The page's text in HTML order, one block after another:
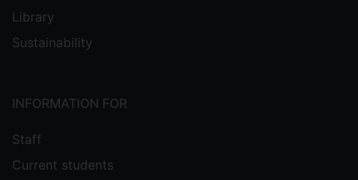
Library
Sustainability
INFORMATION FOR
Staff
Current students